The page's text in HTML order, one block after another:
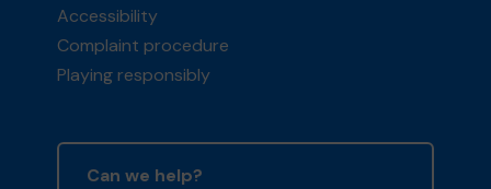
Accessibility
Complaint procedure
Playing responsibly
Can we help?